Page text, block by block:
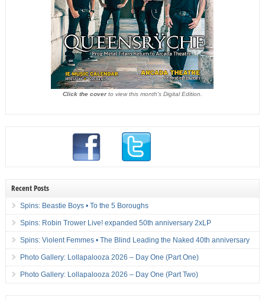
Click the coverto view this month's Digital Edition.
Recent Posts
Spins: Beastie Boys • To the 5 Boroughs
Spins: Robin Trower Live! expanded 50th anniversary 2xLP
Spins: Violent Femmes • The Blind Leading the Naked 40th anniversary
Photo Gallery: Lollapalooza 2026 – Day One (Part One)
Photo Gallery: Lollapalooza 2026 – Day One (Part Two)